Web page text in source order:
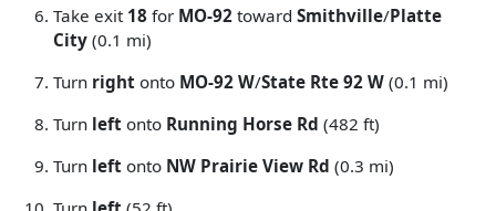
Take exit 18 for MO-92 toward Smithville/Platte
City (0.1 mi)
Turn right onto MO-92 W/State Rte 92 W (0.1 mi)
Turn left onto Running Horse Rd (482 ft)
Turn left onto NW Prairie View Rd (0.3 mi)